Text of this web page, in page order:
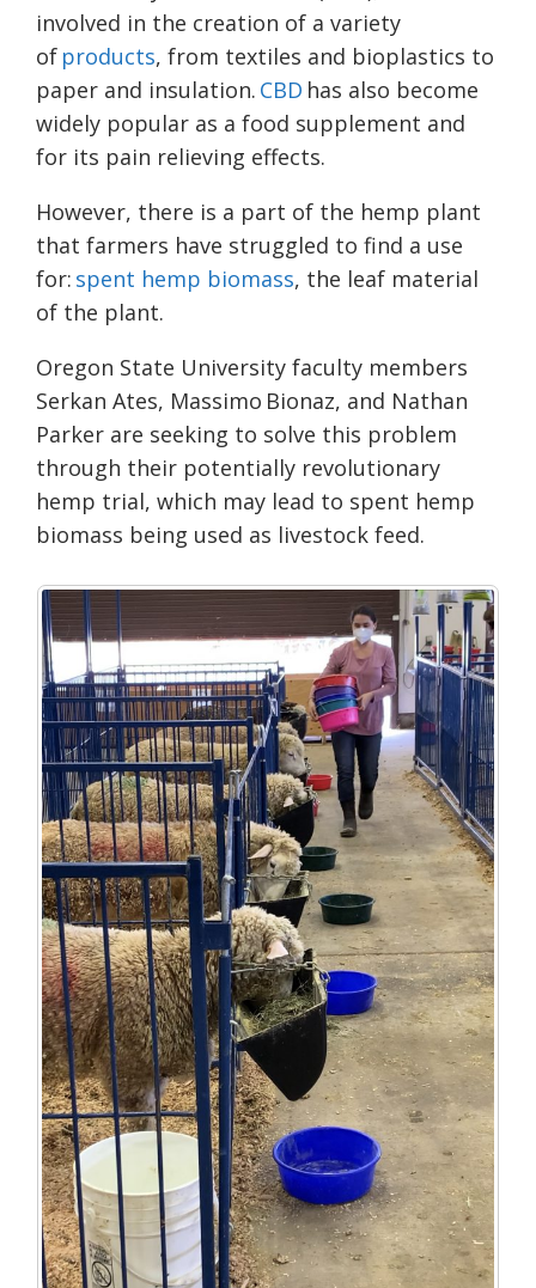
involved in the creation of a variety
of products, from textiles and bioplastics to
paper and insulation. CBD has also become
widely popular as a food supplement and
for its pain relieving effects.
However, there is a part of the hemp plant
that farmers have struggled to find a use
for: spent hemp biomass, the leaf material
of the plant.
Oregon State University faculty members
Serkan Ates, Massimo Bionaz, and Nathan
Parker are seeking to solve this problem
through their potentially revolutionary
hemp trial, which may lead to spent hemp
biomass being used as livestock feed.